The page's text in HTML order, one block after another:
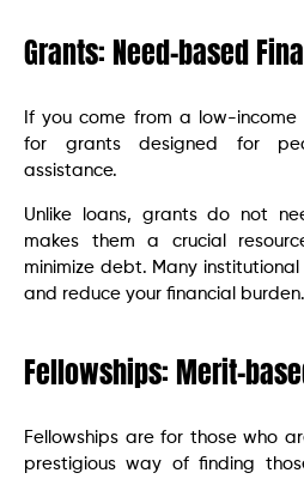
Grants: Need-based
If you come from a low-income
for grants designed for
assistance.
Unlike loans, grants do not
makes them a crucial
minimize debt. Many
and reduce your financial burden.
Fellowships: Merit-
Fellowships are for those who
prestigious way of finding